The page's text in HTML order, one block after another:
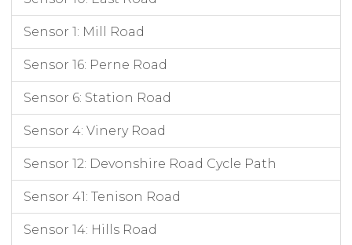
03/06/2019 17:00
03/06/2019 17:00:00
03/06/2019 18:00
03/06/2019 18:00:00 S2_MillRoad_CAM003 in
03/06/2019 18:00
03/06/2019 18:00:00
19:00:00
03/06/2019 20:00
03/06/2019 20:00:00
03/06/2019 20:00
03/06/2019 20:00:00 S2_MillRoad_CAM003 out
03/06/2019 21:00
03/06/2019 21:00:00 S2_MillRoad_CAM003 in
Sensor 1: Mill Road
Sensor 16: Perne Road
Sensor 6: Station Road
Sensor 4: Vinery Road
Sensor 12: Devonshire Road Cycle Path
Sensor 41: Tenison Road
Sensor 14: Hills Road